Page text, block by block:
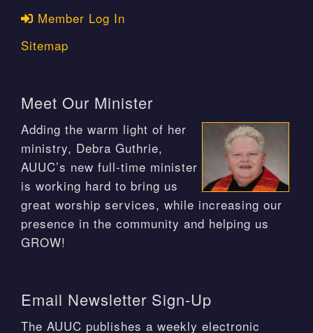
Member Log In
Sitemap
Meet Our Minister
Adding the warm light of her
ministry, Debra Guthrie,
AUUC’s new full-time minister
is working hard to bring us
great worship services, while increasing our
presence in the community and helping us
GROW!
Email Newsletter Sign-Up
The AUUC publishes a weekly electronic